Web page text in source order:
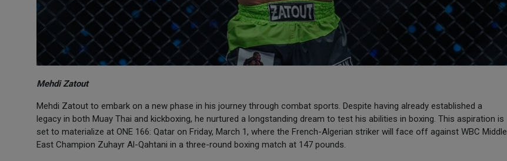
Mehdi Zatout
Mehdi Zatout to embark on a new phase in his journey through combat sports. Despite having already established a
legacy in both Muay Thai and kickboxing, he nurtured a longstanding dream to test his abilities in boxing. This aspiration is
set to materialize at ONE 166: Qatar on Friday, March 1, where the French-Algerian striker will face off against WBC Middle
East Champion Zuhayr Al-Qahtani in a three-round boxing match at 147 pounds.